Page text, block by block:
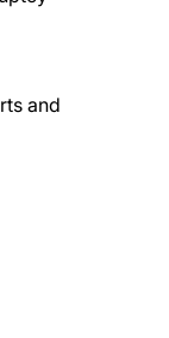
and